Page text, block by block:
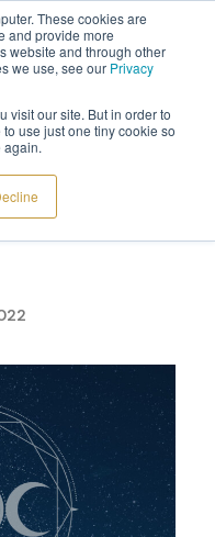
These cookies are
and provide more
website and through other
we use, see our Privacy
visit our site. But in order to
use just one tiny cookie so
again.
off your first order
News